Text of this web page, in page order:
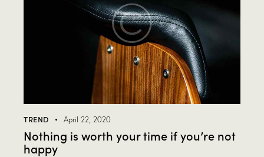
TREND April 22, 2020
Nothing is worth your time if you’re not
happy